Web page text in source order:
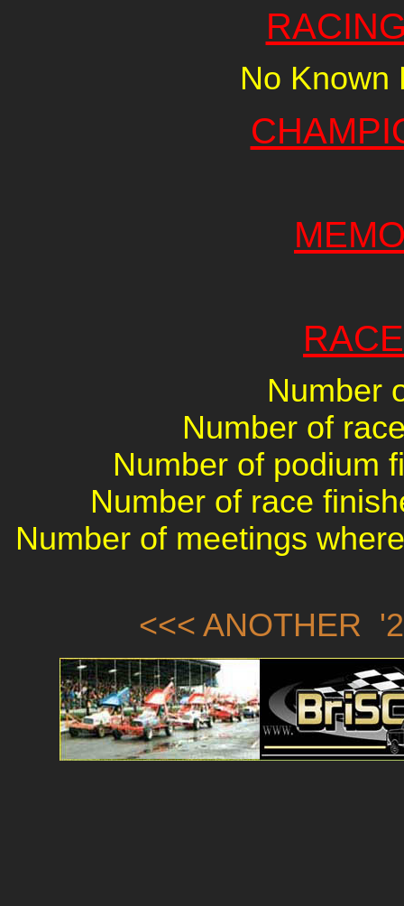
No Known
Number
Number of
Number of podium
Number of race
Number of meetings
<<< ANOTHER